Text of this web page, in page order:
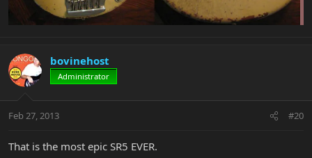
bovinehost
Administrator
Feb 27, 2013 #20
That is the most epic SR5 EVER.